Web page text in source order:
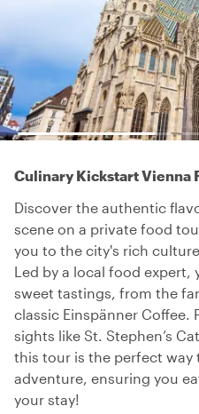
Culinary Kickstart Vienna
Discover the authentic
scene on a private food
you to the city's rich
Led by a local food expert,
sweet tastings, from the
classic Einspänner Coffee.
sights like St. Stephen’s
this tour is the perfect way
adventure, ensuring you
your stay!